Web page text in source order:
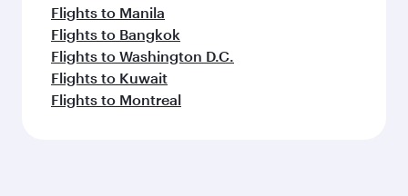
Flights to Manila
Flights to Bangkok
Flights to Washington D.C.
Flights to Kuwait
Flights to Montreal